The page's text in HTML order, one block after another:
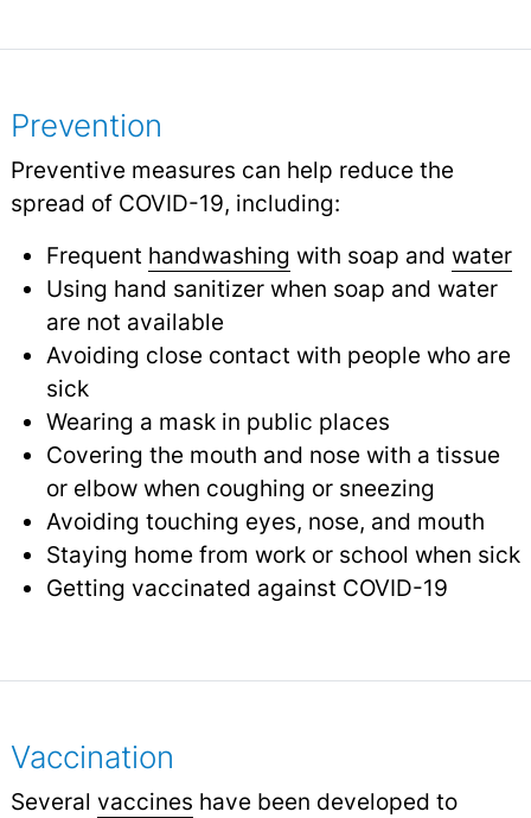
Prevention
Preventive measures can help reduce the
spread of COVID-19, including:
Frequent handwashing with soap and water
Using hand sanitizer when soap and water
are not available
Avoiding close contact with people who are
sick
Wearing a mask in public places
Covering the mouth and nose with a tissue
or elbow when coughing or sneezing
Avoiding touching eyes, nose, and mouth
Staying home from work or school when sick
Getting vaccinated against COVID-19
Vaccination
Several vaccines have been developed to